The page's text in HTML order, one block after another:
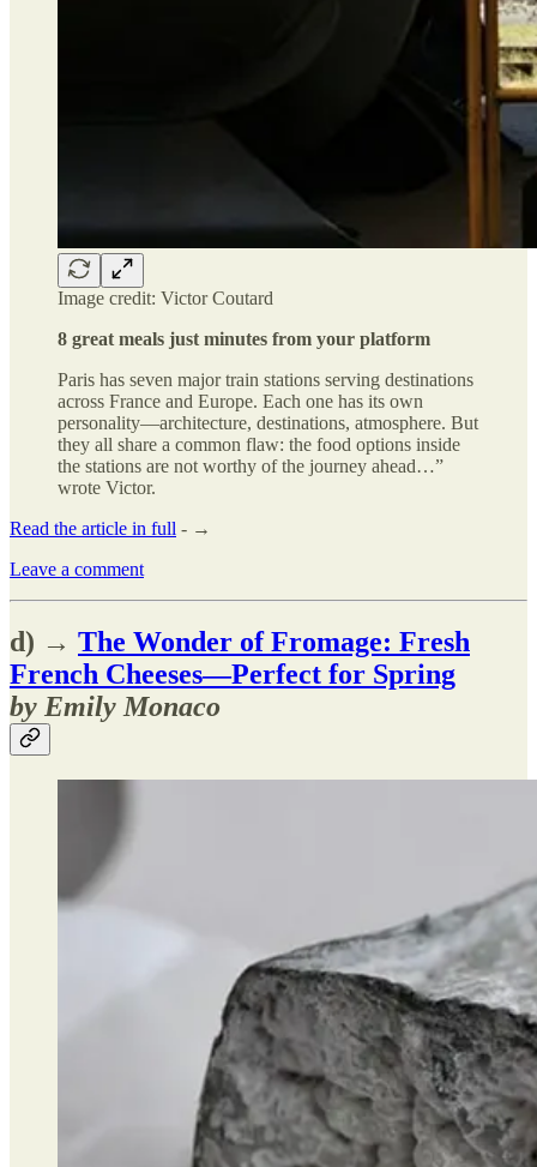
Image credit: Victor Coutard
8 great meals just minutes from your platform
Paris has seven major train stations serving destinations
across France and Europe. Each one has its own
personality—architecture, destinations, atmosphere. But
they all share a common flaw: the food options inside
the stations are not worthy of the journey ahead…”
wrote Victor.
Read the article in full - →
Leave a comment
d) → The Wonder of Fromage: Fresh
French Cheeses—Perfect for Spring
by Emily Monaco